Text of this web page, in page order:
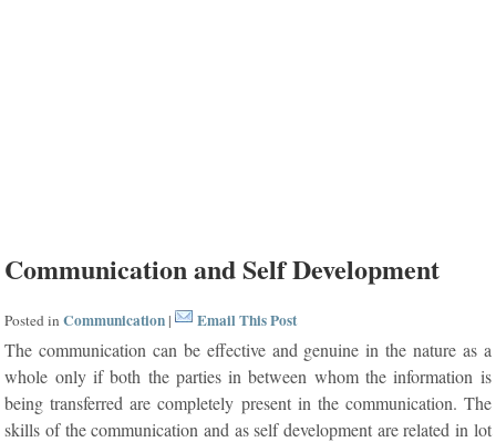
Communication and Self Development
Posted inCommunication | Email This Post
The communication can be effective and genuine in the nature as a
whole only if both the parties in between whom the information is
being transferred are completely present in the communication. The
skills of the communication and as self development are related in lot